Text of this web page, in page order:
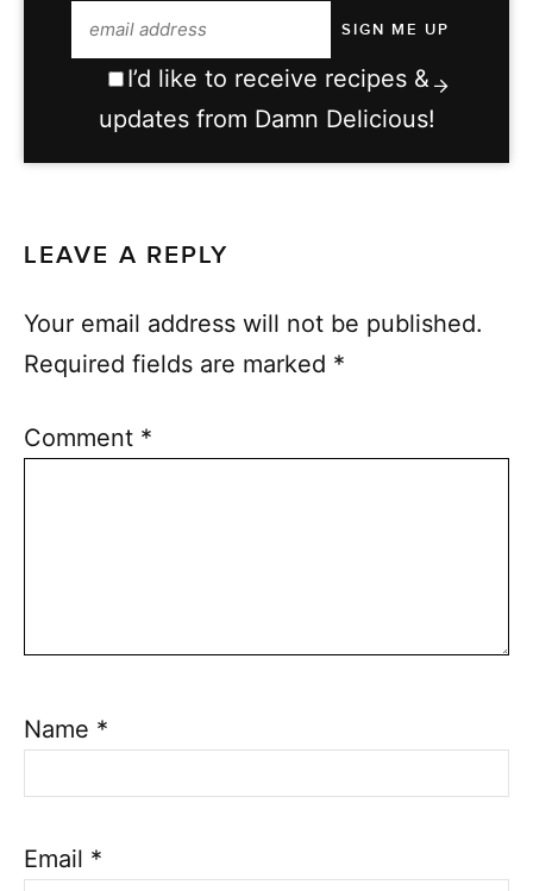
I’d like to receive recipes &
updates from Damn Delicious!
LEAVE A REPLY
Your email address will not be published.
Required fields are marked *
Comment *
Name *
Email *